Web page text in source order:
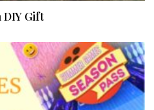
DIY Gift